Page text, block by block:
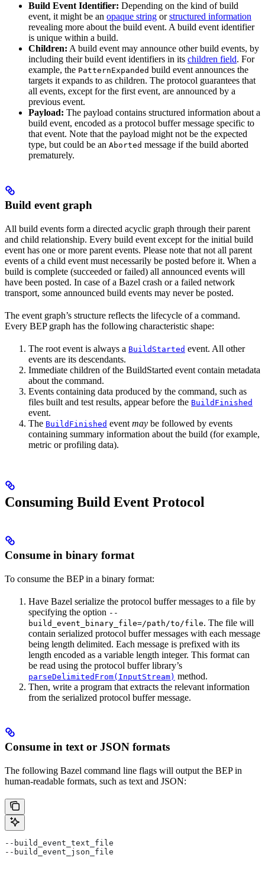
Build Event Identifier: Depending on the kind of build
event, it might be an opaque string orstructured information
revealing more about the build event. A build event identifier
is unique within a build.
Children: A build event may announce other build events, by
including their build event identifiers in its children field. For
example, the PatternExpanded build event announces the
targets it expands to as children. The protocol guarantees that
all events, except for the first event, are announced by a
previous event.
Payload: The payload contains structured information about a
build event, encoded as a protocol buffer message specific to
that event. Note that the payload might not be the expected
type, but could be an Aborted message if the build aborted
prematurely.
Build event graph
All build events form a directed acyclic graph through their parent
and child relationship. Every build event except for the initial build
event has one or more parent events. Please note that not all parent
events of a child event must necessarily be posted before it. When a
build is complete (succeeded or failed) all announced events will
have been posted. In case of a Bazel crash or a failed network
transport, some announced build events may never be posted.
The event graph’s structure reflects the lifecycle of a command.
Every BEP graph has the following characteristic shape:
The root event is always a BuildStarted event. All other
events are its descendants.
Immediate children of the BuildStarted event contain metadata
about the command.
Events containing data produced by the command, such as
files built and test results, appear before the BuildFinished
event.
The BuildFinished event may be followed by events
containing summary information about the build (for example,
metric or profiling data).
Consuming Build Event Protocol
Consume in binary format
To consume the BEP in a binary format:
Have Bazel serialize the protocol buffer messages to a file by
specifying the option --
build_event_binary_file=/path/to/file. The file will
contain serialized protocol buffer messages with each message
being length delimited. Each message is prefixed with its
length encoded as a variable length integer. This format can
be read using the protocol buffer library’s
parseDelimitedFrom(InputStream) method.
Then, write a program that extracts the relevant information
from the serialized protocol buffer message.
Consume in text or JSON formats
The following Bazel command line flags will output the BEP in
human-readable formats, such as text and JSON:
--build_event_text_file
--build_event_json_file